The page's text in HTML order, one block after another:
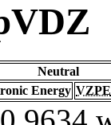
Neutral
Energy VZPE